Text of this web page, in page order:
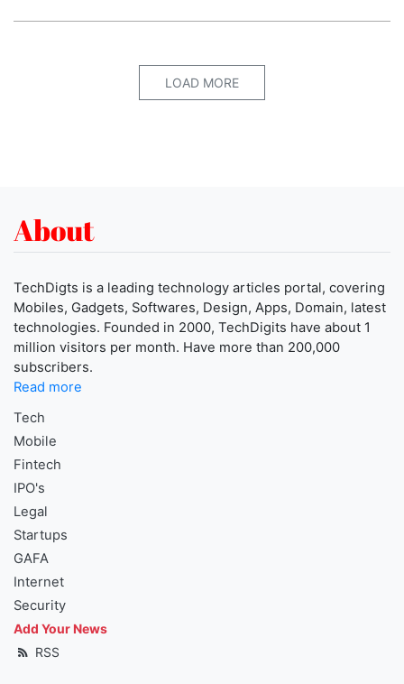
LOAD MORE
About
TechDigts is a leading technology articles portal, covering
Mobiles, Gadgets, Softwares, Design, Apps, Domain, latest
technologies. Founded in 2000, TechDigits have about 1
million visitors per month. Have more than 200,000
subscribers.
Read more
Tech
Mobile
Fintech
IPO's
Legal
Startups
GAFA
Internet
Security
Add Your News
RSS